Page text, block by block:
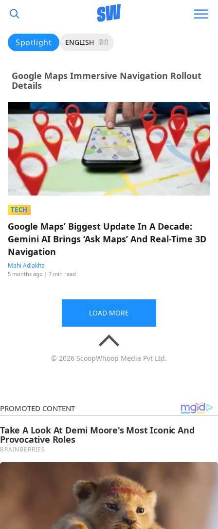
Spotlight ENGLISH हिंदी
Google Maps Immersive Navigation Rollout
Details
TECH
Google Maps’ Biggest Update In A Decade:
Gemini AI Brings ‘Ask Maps’ And Real-Time 3D
Navigation
Mahi Adlakha
5 months ago | 7 min read
LOAD MORE
© 2026 ScoopWhoop Media Pvt Ltd.